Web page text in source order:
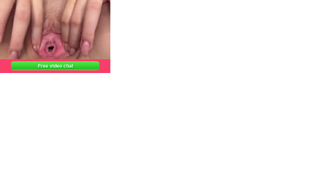
Free video chat